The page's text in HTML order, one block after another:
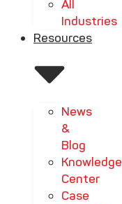
All
Industries
Resources
News
&
Blog
Knowledge
Center
Case